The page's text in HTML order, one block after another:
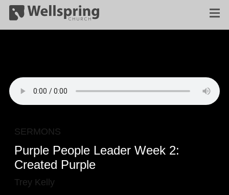
SERMONS
Purple People Leader Week 2:
Created Purple
Trey Kelly